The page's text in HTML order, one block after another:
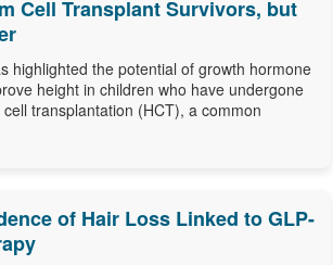
Cell Transplant Survivors, but
highlighted the potential of growth hormone
height in children who have undergone
transplantation (HCT), a common
of Hair Loss Linked to GLP-